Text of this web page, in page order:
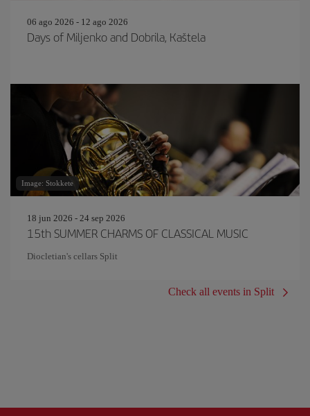
06 ago 2026 - 12 ago 2026
Days of Miljenko and Dobrila, Kaštela
Image: Stokkete
18 jun 2026 - 24 sep 2026
15th SUMMER CHARMS OF CLASSICAL MUSIC
Diocletian's cellars Split
Check all events in Split